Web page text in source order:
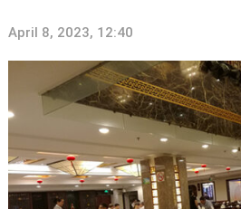
April 8, 2023, 12:40